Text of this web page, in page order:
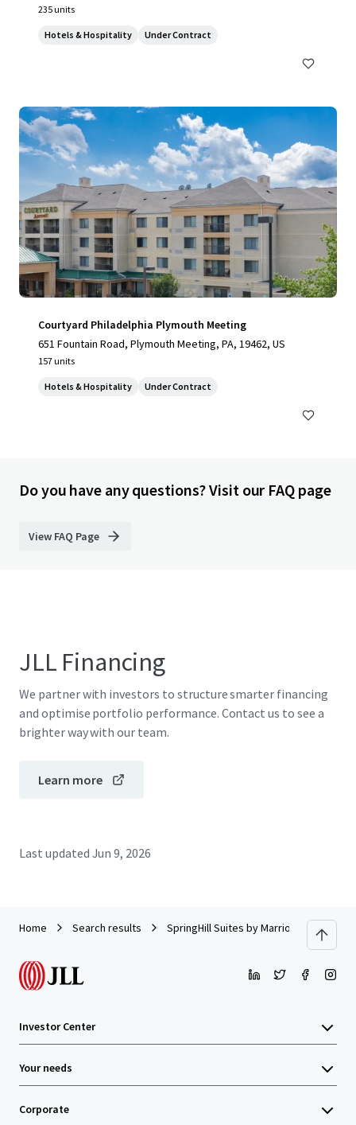
235 units
Hotels & Hospitality Under Contract
Courtyard Philadelphia Plymouth Meeting
651 Fountain Road, Plymouth Meeting, PA, 19462, US
157 units
Hotels & Hospitality Under Contract
Do you have any questions? Visit our FAQ page
View FAQ Page
JLL Financing
We partner with investors to structure smarter financing
and optimise portfolio performance. Contact us to see a
brighter way with our team.
Learn more
Last updated Jun 9, 2026
Home Search results SpringHill Suites by Marriott Miami
Investor Center
Your needs
Corporate